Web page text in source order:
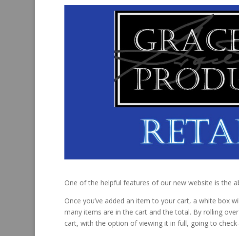
One of the helpful features of our new website is the
Once you’ve added an item to your cart, a white box
many items are in the cart and the total. By rolling
cart, with the option of viewing it in full, going to